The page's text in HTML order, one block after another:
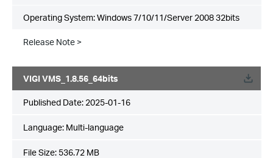
Operating System: Windows 7/10/11/Server 2008 32bits
Release Note >
VIGI VMS_1.8.56_64bits
Published Date: 2025-01-16
Language: Multi-language
File Size: 536.72 MB